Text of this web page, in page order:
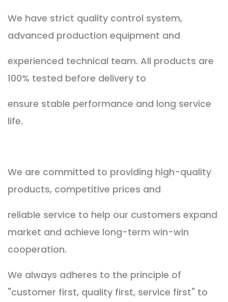
We have strict quality control system,
advanced production equipment and
experienced technical team. All products are
100% tested before delivery to
ensure stable performance and long service
life.
We are committed to providing high-quality
products, competitive prices and
reliable service to help our customers expand
market and achieve long-term win-win
cooperation.
We always adheres to the principle of
"customer first, quality first, service first" to